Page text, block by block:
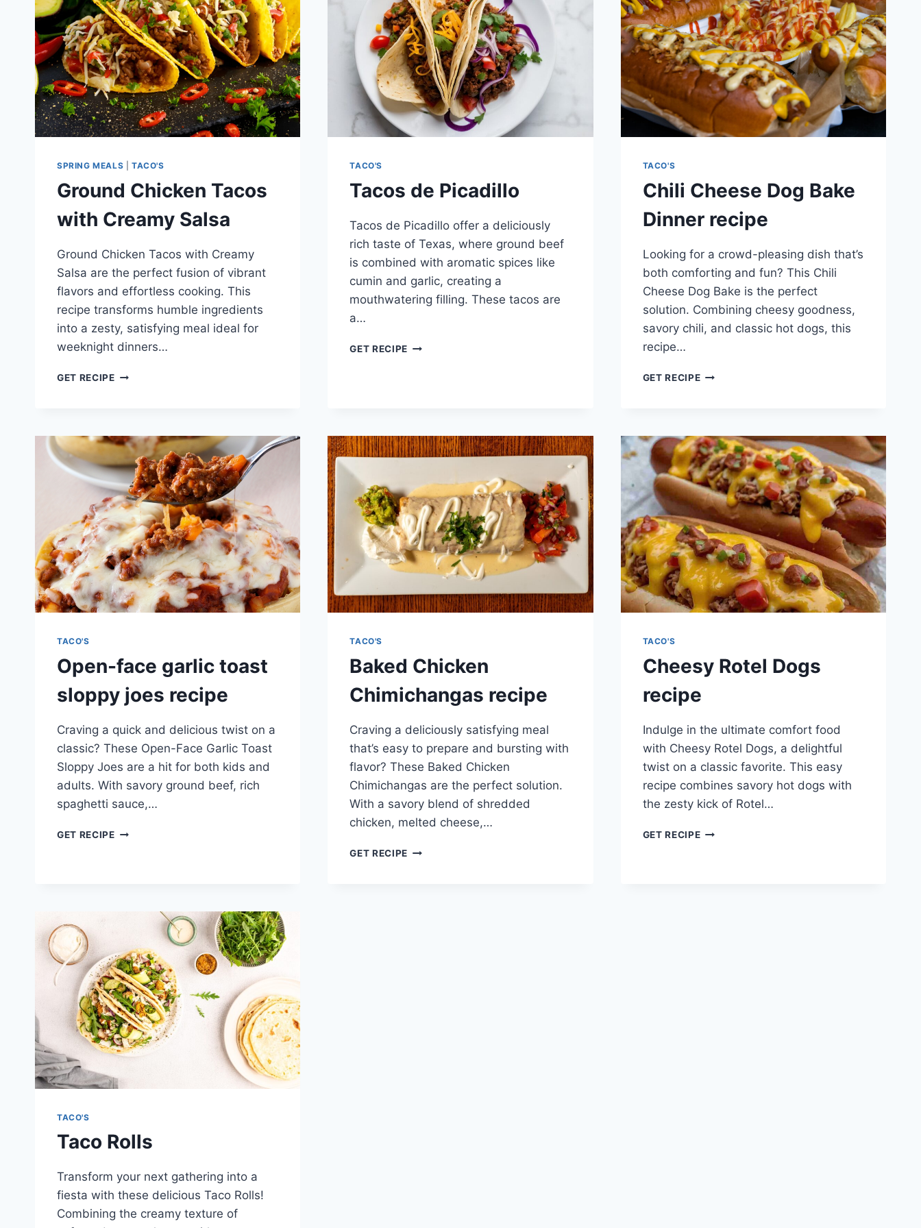
SPRING MEALS TACO'S
Ground Chicken Tacos
with Creamy Salsa
Ground Chicken Tacos with Creamy
Salsa are the perfect fusion of vibrant
flavors and effortless cooking. This
recipe transforms humble ingredients
into a zesty, satisfying meal ideal for
weeknight dinners…
GET RECIPEGROUND
SALSA
TACO'S
Tacos de Picadillo
Tacos de Picadillo offer a deliciously
rich taste of Texas, where ground beef
is combined with aromatic spices like
cumin and garlic, creating a
mouthwatering filling. These tacos are
a…
GET RECIPE TACOS
TACO'S
Chili Cheese Dog Bake
Dinner recipe
Looking for a crowd-pleasing dish that’s
both comforting and fun? This Chili
Cheese Dog Bake is the perfect
solution. Combining cheesy goodness,
savory chili, and classic hot dogs, this
recipe…
GET RECIPECHILI
RECIPE
TACO'S
Open-face garlic toast
sloppy joes recipe
Craving a quick and delicious twist on a
classic? These Open-Face Garlic Toast
Sloppy Joes are a hit for both kids and
adults. With savory ground beef, rich
spaghetti sauce,…
GET RECIPEOPEN-
TACO'S
Baked Chicken
Chimichangas recipe
Craving a deliciously satisfying meal
that’s easy to prepare and bursting with
flavor? These Baked Chicken
Chimichangas are the perfect solution.
With a savory blend of shredded
chicken, melted cheese,…
GET RECIPE BAKED
TACO'S
Cheesy Rotel Dogs
recipe
Indulge in the ultimate comfort food
with Cheesy Rotel Dogs, a delightful
twist on a classic favorite. This easy
recipe combines savory hot dogs with
the zesty kick of Rotel…
GET RECIPECHEESY
TACO'S
Taco Rolls
Transform your next gathering into a
fiesta with these delicious Taco Rolls!
Combining the creamy texture of